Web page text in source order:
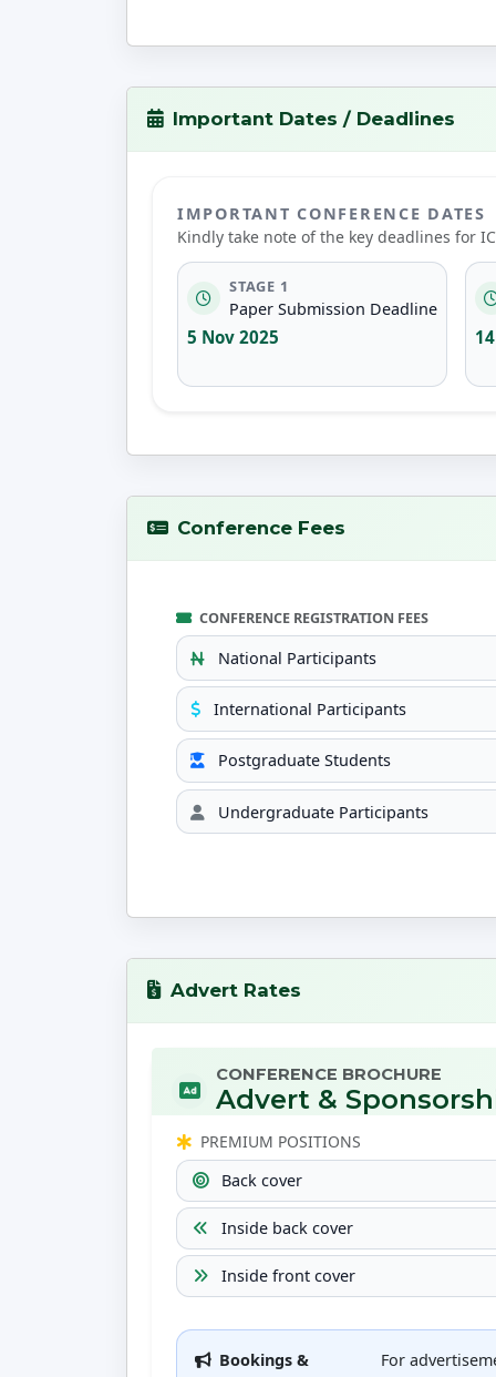
Important Dates / Deadlines
IMPORTANT CONFERENCE DATES
Kindly take note of the key deadlines for
STAGE 1
Paper Submission Deadline
5 Nov 2025
Conference Fees
CONFERENCE REGISTRATION FEES
National Participants
International Participants
Postgraduate Students
Undergraduate Participants
Advert Rates
CONFERENCE BROCHURE
Advert &
PREMIUM POSITIONS
Back cover
Inside back cover
Inside front cover
Bookings &
For